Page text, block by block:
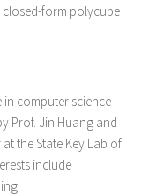
form polycube
computer science
Prof. Jin Huang and
the State Key Lab of
include